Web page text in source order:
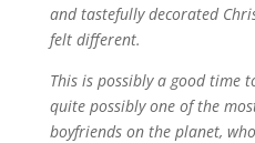
and tastefully decorated
felt different.
This is possibly a good time
quite possibly one of the
boyfriends on the planet,